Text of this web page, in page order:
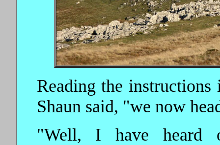
Reading the
Shaun said, "we now
"Well, I have heard